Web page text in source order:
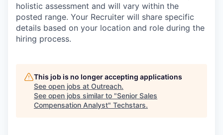
holistic assessment and will vary within the
posted range. Your Recruiter will share specific
details based on your location and role during the
hiring process.
This job is no longer accepting applications
See open jobs at Outreach.
See open jobs similar to "Senior Sales
Compensation Analyst" Techstars.